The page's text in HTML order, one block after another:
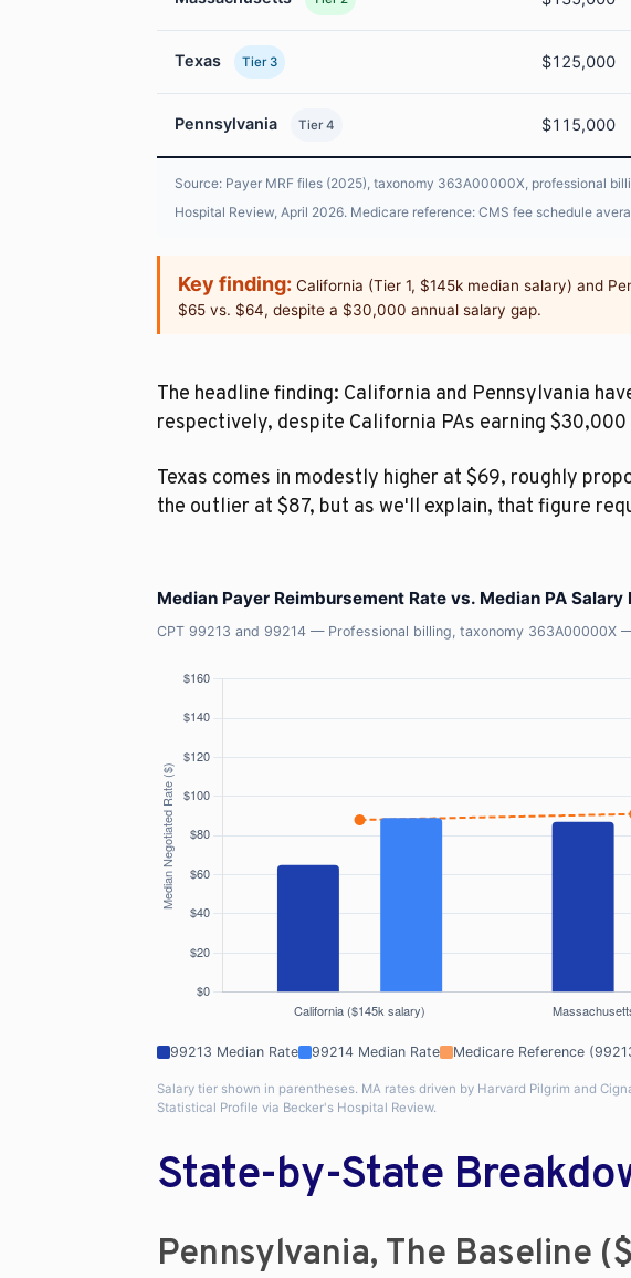
Texas Tier 3 $125,000
Pennsylvania Tier 4 $115,000
Source: Payer MRF files (2025), taxonomy 363A00000X, professional
Hospital Review, April 2026. Medicare reference: CMS fee schedule
Key finding: California (Tier 1, $145k median salary) and
$65 vs. $64, despite a $30,000 annual salary gap.
The headline finding: California and Pennsylvania
respectively, despite California PAs earning
Texas comes in modestly higher at $69, roughly
the outlier at $87, but as we'll explain, that figure
Median Payer Reimbursement Rate vs. Median PA Salary
CPT 99213 and 99214 — Professional billing, taxonomy 363A00000X
99213 Median Rate 99214 Median Rate Medicare Reference
Salary tier shown in parentheses. MA rates driven by Harvard Pilgrim and
Statistical Profile via Becker's Hospital Review.
State-by-State
Pennsylvania, The Baseline